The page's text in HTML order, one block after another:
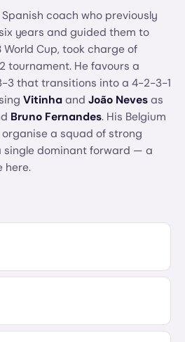
Spanish coach who previously
years and guided them to
Cup, took charge of
tournament. He favours a
3 that transitions into a 4-2-3-1
Vitinha and João Neves as
Bruno Fernandes. His Belgium
a squad of strong
single dominant forward — a
here.